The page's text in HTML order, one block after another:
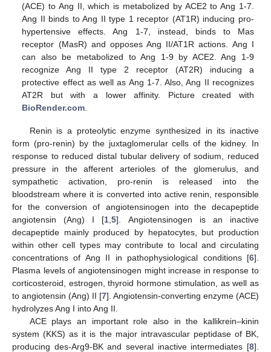
(ACE) to Ang II, which is metabolized by ACE2 to Ang 1-7.
Ang II binds to Ang II type 1 receptor (AT1R) inducing pro-
hypertensive effects. Ang 1-7, instead, binds to Mas
receptor (MasR) and opposes Ang II/AT1R actions. Ang I
can also be metabolized to Ang 1-9 by ACE2. Ang 1-9
recognize Ang II type 2 receptor (AT2R) inducing a
protective effect as well as Ang 1-7. Also, Ang II recognizes
AT2R but with a lower affinity. Picture created with
BioRender.com
Renin is a proteolytic enzyme synthesized in its inactive
form (pro-renin) by the juxtaglomerular cells of the kidney. In
response to reduced distal tubular delivery of sodium, reduced
pressure in the afferent arterioles of the glomerulus, and
sympathetic activation, pro-renin is released into the
bloodstream where it is converted into active renin, responsible
for the conversion of angiotensinogen into the decapeptide
angiotensin (Ang) I [1 ,5]. Angiotensinogen is an inactive
decapeptide mainly produced by hepatocytes, but production
within other cell types may contribute to local and circulating
concentrations of Ang II in pathophysiological conditions [6].
Plasma levels of angiotensinogen might increase in response to
corticosteroid, estrogen, thyroid hormone stimulation, as well as
to angiotensin (Ang) II [7]. Angiotensin-converting enzyme (ACE)
hydrolyzes Ang I into Ang II.
ACE plays an important role also in the kallikrein–kinin
system (KKS) as it is the major intravascular peptidase of BK,
producing des-Arg9-BK and several inactive intermediates [8].